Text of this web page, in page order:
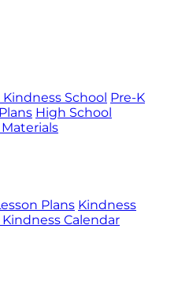
School Pre-K
High School
Plans Kindness
Calendar